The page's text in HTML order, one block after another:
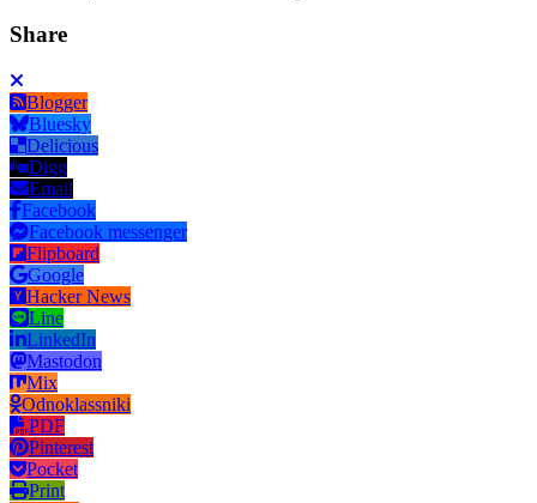
Share
Blogger
Bluesky
Delicious
Digg
Email
Facebook
Facebook messenger
Flipboard
Google
Hacker News
Line
LinkedIn
Mastodon
Mix
Odnoklassniki
PDF
Pinterest
Pocket
Print